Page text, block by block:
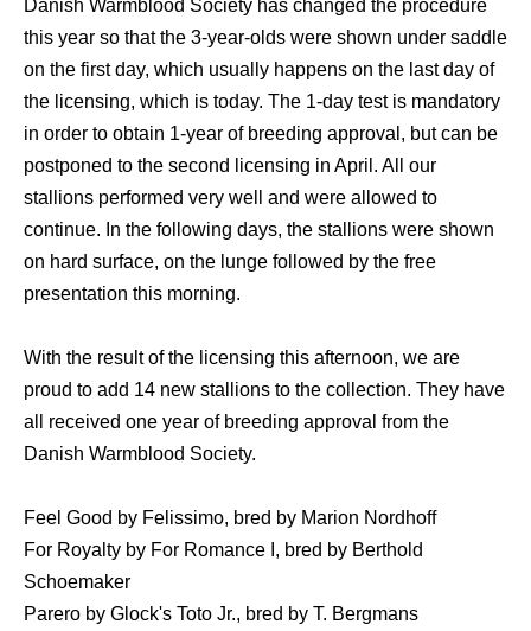
Danish Warmblood Society has changed the procedure
this year so that the 3-year-olds were shown under saddle
on the first day, which usually happens on the last day of
the licensing, which is today. The 1-day test is mandatory
in order to obtain 1-year of breeding approval, but can be
postponed to the second licensing in April. All our
stallions performed very well and were allowed to
continue. In the following days, the stallions were shown
on hard surface, on the lunge followed by the free
presentation this morning.
With the result of the licensing this afternoon, we are
proud to add 14 new stallions to the collection. They have
all received one year of breeding approval from the
Danish Warmblood Society.
Feel Good by Felissimo, bred by Marion Nordhoff
For Royalty by For Romance I, bred by Berthold
Schoemaker
Parero by Glock's Toto Jr., bred by T. Bergmans